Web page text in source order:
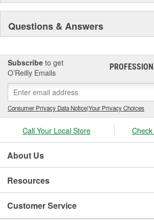
Questions & Answers
Subscribe to get
O’Reilly Emails
Consumer Privacy Data Notice|Your Privacy Choices
Call Your Local Store
About Us
Resources
Customer Service